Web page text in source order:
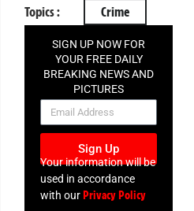
Topics : Crime
SIGN UP NOW FOR
YOUR FREE DAILY
BREAKING NEWS AND
PICTURES
NEWSLETTER
Sign Up
Your information will be
used in accordance
with ourPrivacy Policy